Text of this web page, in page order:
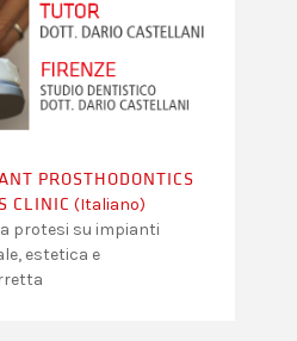
PROSTHODONTICS
CLINIC (Italiano)
protesi su impianti
estetica e